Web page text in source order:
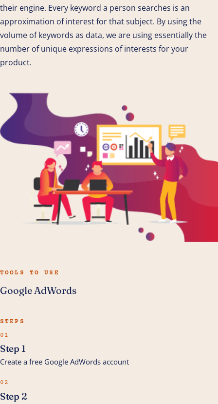
their engine. Every keyword a person searches is an
approximation of interest for that subject. By using the
volume of keywords as data, we are using essentially the
number of unique expressions of interests for your
product.
TOOLS TO USE
Google AdWords
STEPS
01
Step 1
Create a free Google AdWords account
02
Step 2